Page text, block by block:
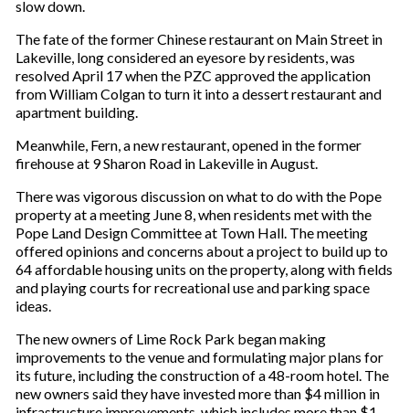
slow down.
The fate of the former Chinese restaurant on Main Street in
Lakeville, long considered an eyesore by residents, was
resolved April 17 when the PZC approved the application
from William Colgan to turn it into a dessert restaurant and
apartment building.
Meanwhile, Fern, a new restaurant, opened in the former
firehouse at 9 Sharon Road in Lakeville in August.
There was vigorous discussion on what to do with the Pope
property at a meeting June 8, when residents met with the
Pope Land Design Committee at Town Hall. The meeting
offered opinions and concerns about a project to build up to
64 affordable housing units on the property, along with fields
and playing courts for recreational use and parking space
ideas.
The new owners of Lime Rock Park began making
improvements to the venue and formulating major plans for
its future, including the construction of a 48-room hotel. The
new owners said they have invested more than $4 million in